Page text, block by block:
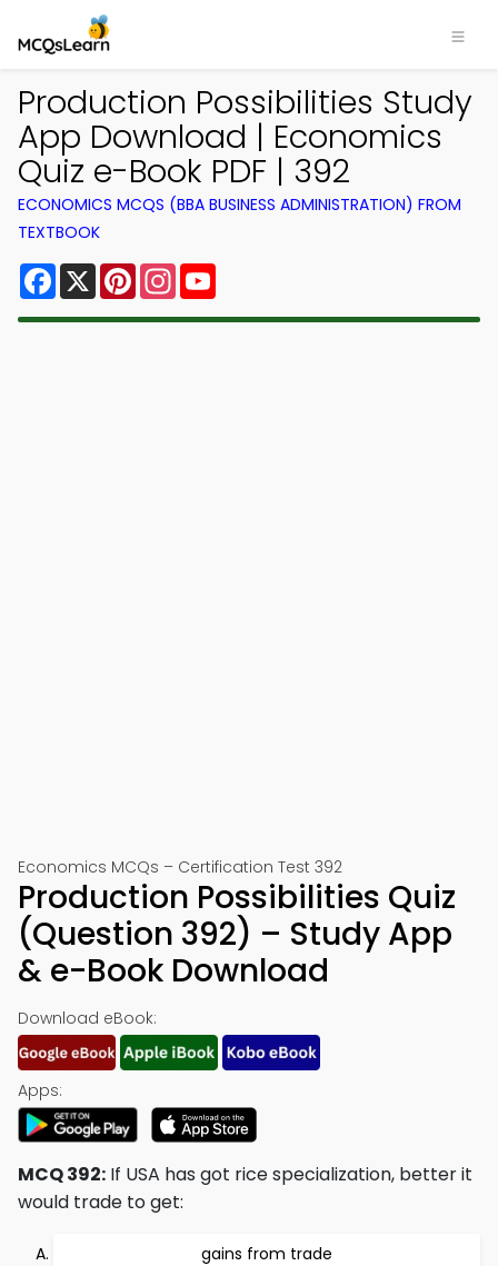
Production Possibilities Study
App Download | Economics
Quiz e-Book PDF | 392
ECONOMICS MCQS (BBA BUSINESS ADMINISTRATION) FROM
TEXTBOOK
Facebook
X PinterestInstagram
Economics MCQs – Certification Test 392
Production Possibilities Quiz
(Question 392) – Study App
& e-Book Download
Download eBook:
Apps:
MCQ 392: If USA has got rice specialization, better it
would trade to get:
gains from trade